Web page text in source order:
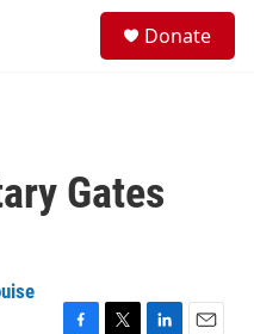
Donate
Gates